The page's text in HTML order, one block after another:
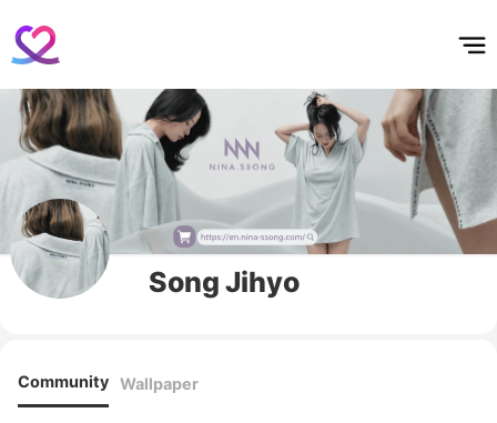
Song Jihyo
Community Wallpaper